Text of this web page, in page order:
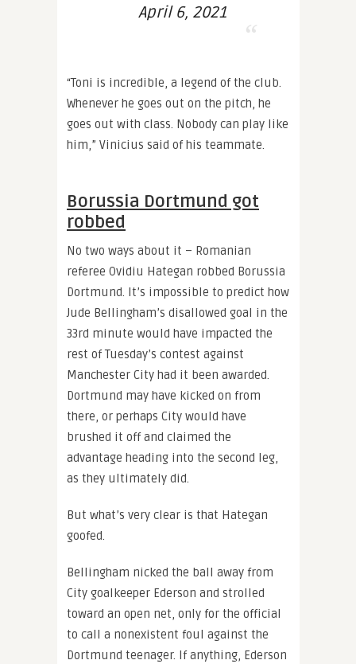
April 6, 2021
“Toni is incredible, a legend of the club.
Whenever he goes out on the pitch, he
goes out with class. Nobody can play like
him,” Vinicius said of his teammate.
Borussia Dortmund got
robbed
No two ways about it – Romanian
referee Ovidiu Hategan robbed Borussia
Dortmund. It’s impossible to predict how
Jude Bellingham’s disallowed goal in the
33rd minute would have impacted the
rest of Tuesday’s contest against
Manchester City had it been awarded.
Dortmund may have kicked on from
there, or perhaps City would have
brushed it off and claimed the
advantage heading into the second leg,
as they ultimately did.
But what’s very clear is that Hategan
goofed.
Bellingham nicked the ball away from
City goalkeeper Ederson and strolled
toward an open net, only for the official
to call a nonexistent foul against the
Dortmund teenager. If anything, Ederson